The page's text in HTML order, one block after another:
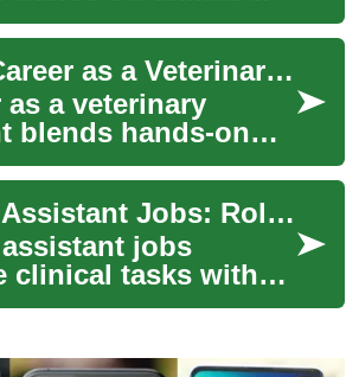
communication,
for clinical
ar...
Start a Career as a Veterinary Assistant
as a veterinary
blends hands-on
with
and client
making i... Medical Assistant Jobs: Roles, Skills, and Workplace Tools
jobs
clinical tasks with
to support
and clinic...